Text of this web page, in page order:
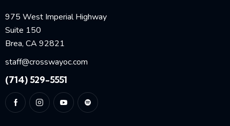
975 West Imperial Highway
Suite 150
Brea, CA 92821
staff@crosswayoc.com
(714) 529-5551